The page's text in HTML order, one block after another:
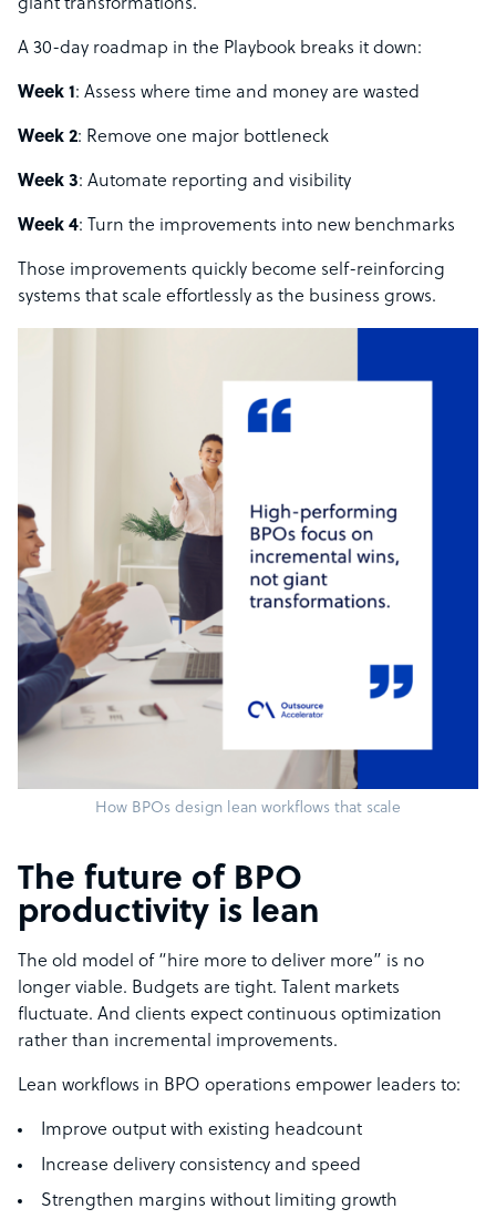
giant transformations.
A 30-day roadmap in the Playbook breaks it down:
Week 1: Assess where time and money are wasted
Week 2: Remove one major bottleneck
Week 3: Automate reporting and visibility
Week 4: Turn the improvements into new benchmarks
Those improvements quickly become self-reinforcing
systems that scale effortlessly as the business grows.
How BPOs design lean workflows that scale
The future of BPO
productivity is lean
The old model of “hire more to deliver more” is no
longer viable. Budgets are tight. Talent markets
fluctuate. And clients expect continuous optimization
rather than incremental improvements.
Lean workflows in BPO operations empower leaders to:
Improve output with existing headcount
Increase delivery consistency and speed
Strengthen margins without limiting growth